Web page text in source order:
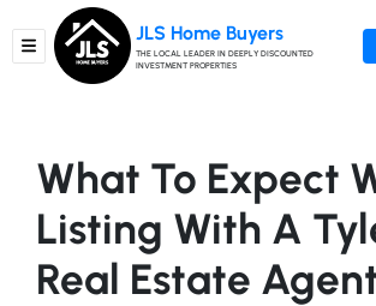
TOGGLE MENU
JLS Home Buyers
THE LOCAL LEADER IN DEEPLY DISCOUNTED
INVESTMENT PROPERTIES
What To Expect
Listing With A
Real Estate